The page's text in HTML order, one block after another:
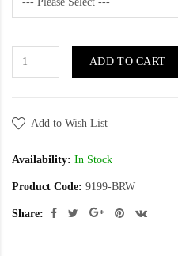
ADD TO CART
Add to Wish List
Availability: In Stock
Product Code: 9199-BRW
Share: